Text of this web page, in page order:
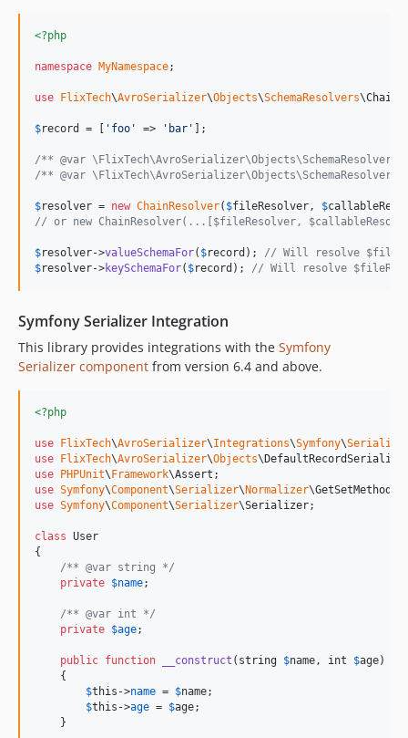
<?php
namespace MyNamespace;
use FlixTech\AvroSerializer\Objects\SchemaResolvers\
$record = [ ' foo ' => ' bar ' ];
/** @var
/** @var
$resolver = new ChainResolver( $fileResolver, $
// or new ChainResolver(...[$fileResolver,
$resolver->valueSchemaFor( $record ); // Will resolve
$resolver->keySchemaFor( $record ); // Will resolve
Symfony Serializer Integration
This library provides integrations with the Symfony
Serializer component from version 6.4 and above.
<?php
use FlixTech\AvroSerializer\Integrations\Symfony\
use
FlixTech\AvroSerializer\Objects\
use
PHPUnit\ Framework\Assert
use Symfony\Component\Serializer\ Normalizer\
use Symfony\Component\Serializer\Serializer;
class User
{
/** @var string */
private $name;
/** @var int */
private $age;
public function __construct ( string $name, int $age)
    {
$this ->name = $name;
$this ->age = $age;
    }